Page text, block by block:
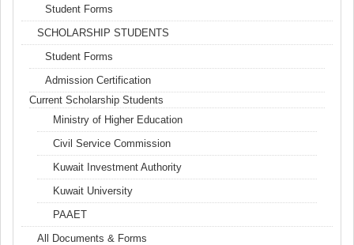
Student Forms
SCHOLARSHIP STUDENTS
Student Forms
Admission Certification
Current Scholarship Students
Ministry of Higher Education
Civil Service Commission
Kuwait Investment Authority
Kuwait University
PAAET
All Documents & Forms